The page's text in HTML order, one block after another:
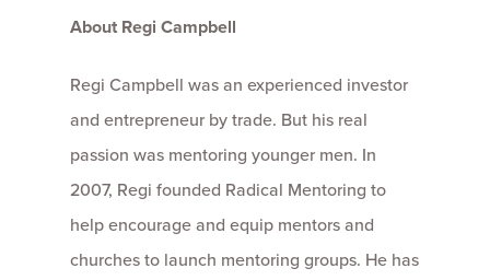
About Regi Campbell
Regi Campbell was an experienced investor
and entrepreneur by trade. But his real
passion was mentoring younger men. In
2007, Regi founded Radical Mentoring to
help encourage and equip mentors and
churches to launch mentoring groups. He has